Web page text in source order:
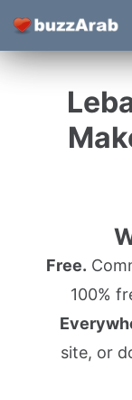
Free.
100%
site, or